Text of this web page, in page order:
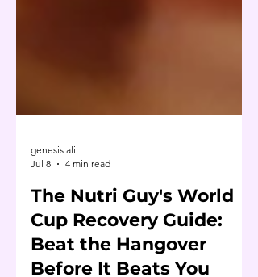
genesis ali
Jul 8
4 min read
The Nutri Guy's World
Cup Recovery Guide: